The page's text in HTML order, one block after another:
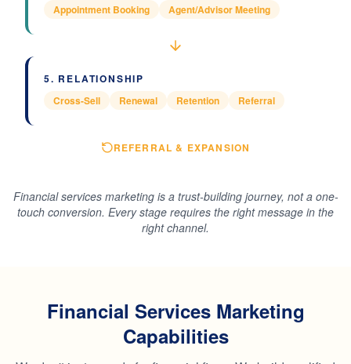
Appointment Booking
Agent/Advisor Meeting
5. RELATIONSHIP
Cross-Sell
Renewal Retention Referral
REFERRAL & EXPANSION
Financial services marketing is a trust-building journey, not a one-
touch conversion. Every stage requires the right message in the
right channel.
Financial Services Marketing
Capabilities